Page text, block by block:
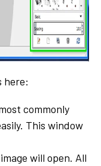
here:
commonly
This window
will open. All